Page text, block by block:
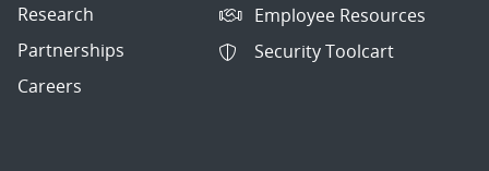
Research
Partnerships
Careers
Employee Resources
Security Toolcart